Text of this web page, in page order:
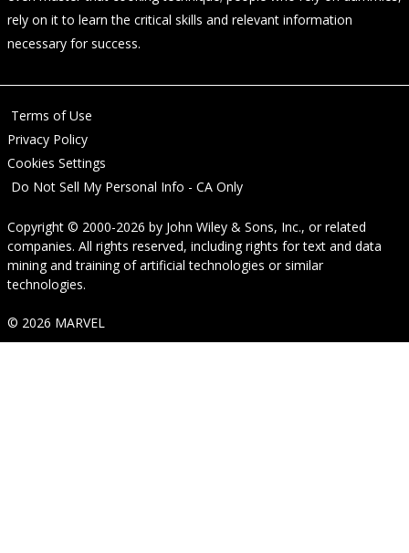
rely on it to learn the critical skills and relevant information
necessary for success.
Terms of Use
Privacy Policy
Cookies Settings
Do Not Sell My Personal Info - CA Only
Copyright © 2000-2026 by John Wiley & Sons, Inc., or related
companies. All rights reserved, including rights for text and data
mining and training of artificial technologies or similar
technologies.
© 2026 MARVEL